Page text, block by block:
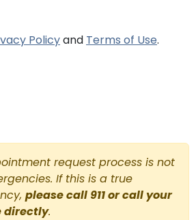
Policyand Terms of Use.
request process is not
If this is a true
please call 911 or call your
directly.